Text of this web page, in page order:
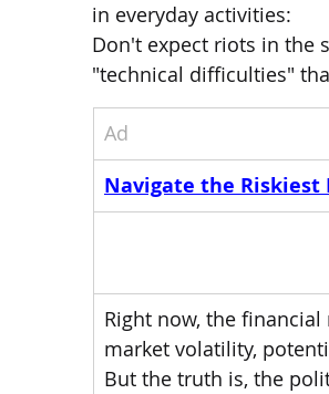
in everyday activities:
Don't expect riots in the
"technical difficulties"
Ad
Navigate the
Right now, the
market volatility,
But the truth is, the